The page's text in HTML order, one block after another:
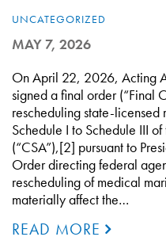
UNCATEGORIZED
MAY 7, 2026
On April 22, 2026, Acting
signed a final order (“Final
rescheduling state-
Schedule I to Schedule III
(“CSA”),[2] pursuant to
Order directing federal
rescheduling of medical
materially affect the…
READ MORE